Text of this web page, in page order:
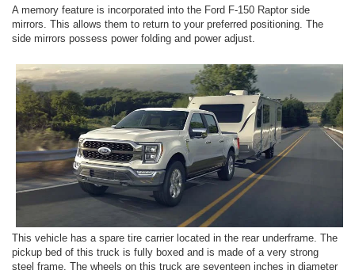
A memory feature is incorporated into the Ford F-150 Raptor side
mirrors. This allows them to return to your preferred positioning. The
side mirrors possess power folding and power adjust.
This vehicle has a spare tire carrier located in the rear underframe. The
pickup bed of this truck is fully boxed and is made of a very strong
steel frame. The wheels on this truck are seventeen inches in diameter